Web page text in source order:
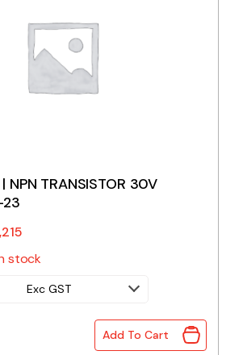
NPN TRANSISTOR 30V
stock
Exc GST
NPN TRANSISTOR 30V 100mA SOT-
Add To Cart